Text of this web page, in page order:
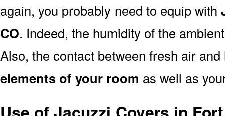
again, you probably need to equip with
CO. Indeed, the humidity of the
Also, the contact between fresh air
elements of your room as well as